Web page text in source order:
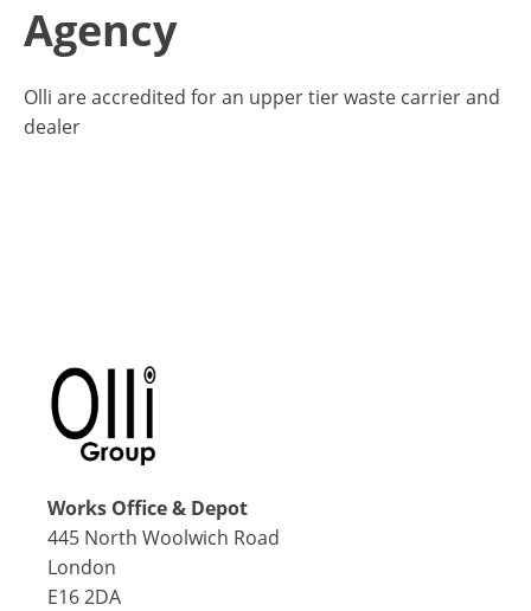
Agency
Olli are accredited for an upper tier waste carrier and
dealer
Works Office & Depot
445 North Woolwich Road
London
E16 2DA